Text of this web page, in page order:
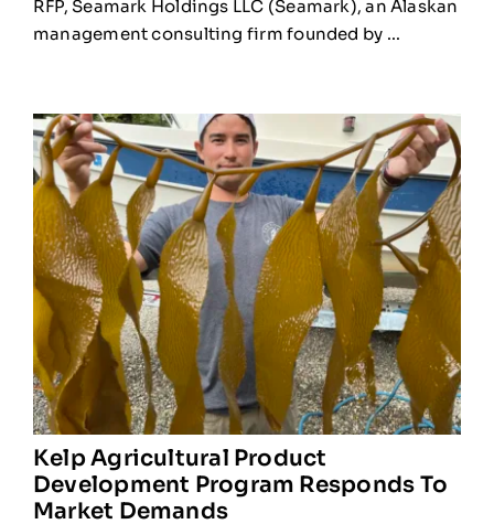
RFP, Seamark Holdings LLC (Seamark), an Alaskan
management consulting firm founded by ...
Kelp Agricultural Product
Development Program Responds To
Market Demands